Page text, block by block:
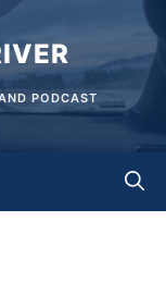
PODCAST